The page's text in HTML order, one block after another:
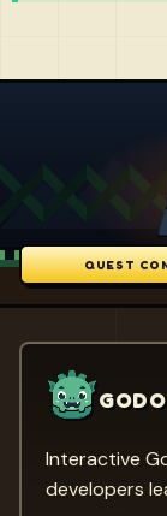
QUEST
Interactive
developers